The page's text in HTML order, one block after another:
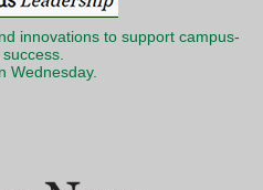
innovations to support campus-
Wednesday.